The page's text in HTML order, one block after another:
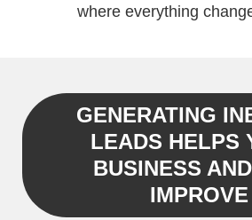
where everything
GENERATING
LEADS HELPS
BUSINESS
IMPROVE